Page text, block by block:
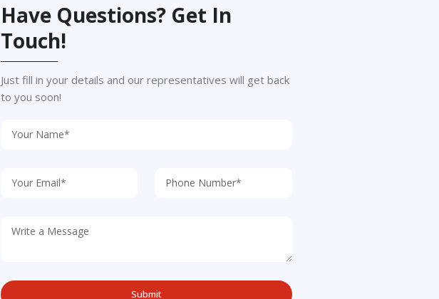
Have Questions? Get In
Touch!
Just fill in your details and our representatives will get back
to you soon!